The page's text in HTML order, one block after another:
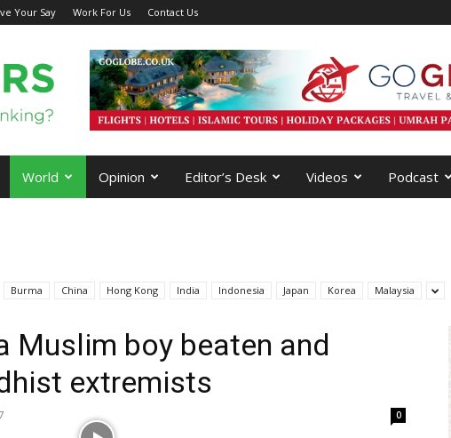
Your Say Work For Us Contact Us
World Opinion Editor’s Desk Videos Podcast
Burma China Hong Kong India Indonesia Japan Korea Malaysia
Muslim boy beaten and
extremists
0